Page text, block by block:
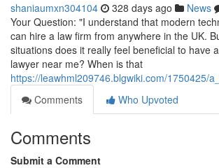
shaniaumxn304104 328 days ago News
Your Question: "I understand that modern
can hire a law firm from anywhere in the UK.
situations does it really feel beneficial to have
lawyer near me? When is that
https://leawhml209746.blgwiki.com/1750425/
Comments
Who Upvoted
Comments
Submit a Comment